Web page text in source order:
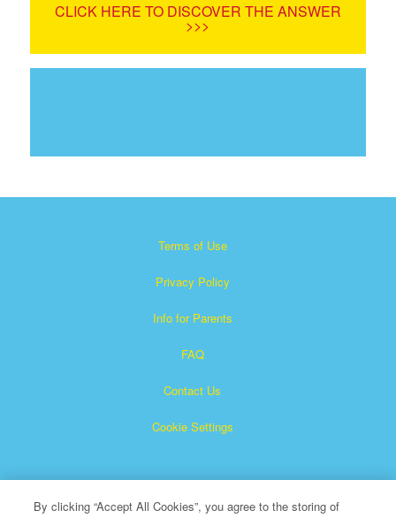
CLICK HERE TO DISCOVER THE ANSWER
>>>
Terms of Use
Privacy Policy
Info for Parents
FAQ
Contact Us
Cookie Settings
By clicking “Accept All Cookies”, you agree to the storing of